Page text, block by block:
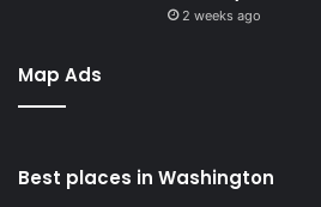
2 weeks ago
Map Ads
Best places in Washington